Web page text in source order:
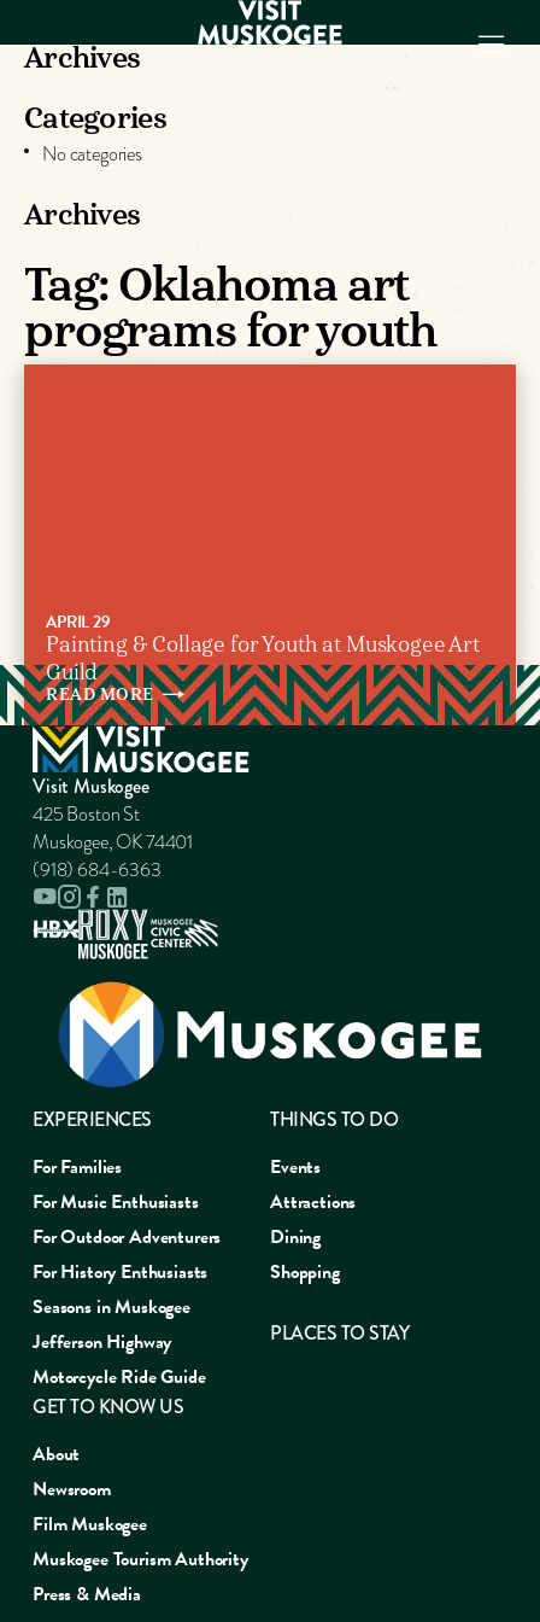
EXPERIENCES
PLACES TO
GET TO KNOW
US
VISITOR GUIDE
Archives
Categories
No categories
Archives
Tag:Oklahoma art
programs for youth
APRIL 29
Painting & Collage for Youth at Muskogee Art
Guild
READMORE
Visit Muskogee
425 Boston St
Muskogee, OK 74401
(918) 684-6363
EXPERIENCES
For Families
For Music Enthusiasts
For Outdoor Adventurers
For History Enthusiasts
Seasons in Muskogee
Jefferson Highway
Motorcycle Ride Guide
THINGS TO DO
Events
Attractions
Dining
Shopping
PLACES TO STAY
GET TO KNOW US
About
Newsroom
Film Muskogee
Muskogee Tourism Authority
Press & Media